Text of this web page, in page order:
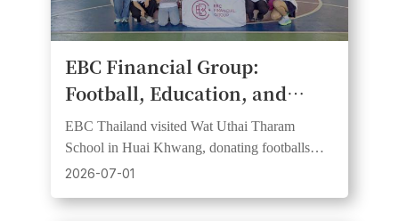
​EBC Financial Group:
Football, Education, and
Community Spirit Come
Together at Bangkok School
CSR Day
EBC Thailand visited Wat Uthai Tharam
School in Huai Khwang, donating footballs
and learning resources in support of FC
2026-07-01